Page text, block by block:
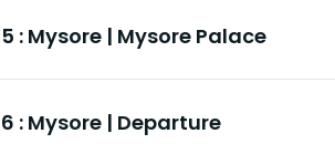
: Mysore | Mysore Palace
: Mysore | Departure